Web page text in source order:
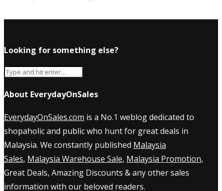
Looking for something else?
About EverydayOnSales
EverydayOnSales.com is a No.1 weblog dedicated to
shopaholic and public who hunt for great deals in
Malaysia. We constantly published Malaysia
Sales, Malaysia Warehouse Sale, Malaysia Promotion,
Great Deals, Amazing Discounts & any other sales
information with our beloved readers.